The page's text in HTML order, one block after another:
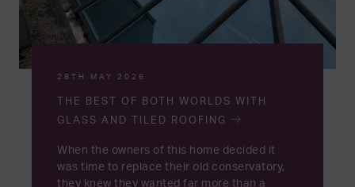
28TH MAY 2026
THE BEST OF BOTH WORLDS WITH
GLASS AND TILED ROOFING
When the owners of this home decided it
was time to replace their old conservatory,
they knew they wanted far more than a